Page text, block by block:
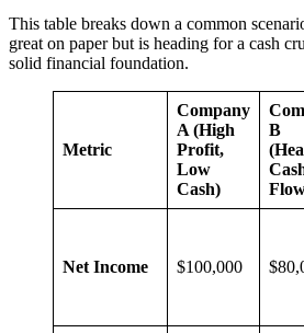
This table breaks down a common
great on paper but is heading for a cash
solid financial foundation.
Metric
Company
A (High
Profit,
Low
Cash)
B
Net Income $100,000